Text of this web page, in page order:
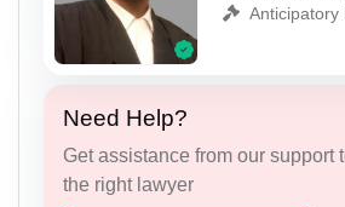
Anticipatory
Need Help?
Get assistance from our support
the right lawyer